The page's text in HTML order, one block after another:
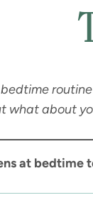
what about
at bedtime